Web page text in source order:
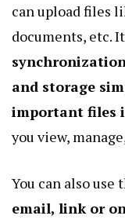
can upload files
documents, etc.
and storage
important files
you view, manage
You can also use
email, link or